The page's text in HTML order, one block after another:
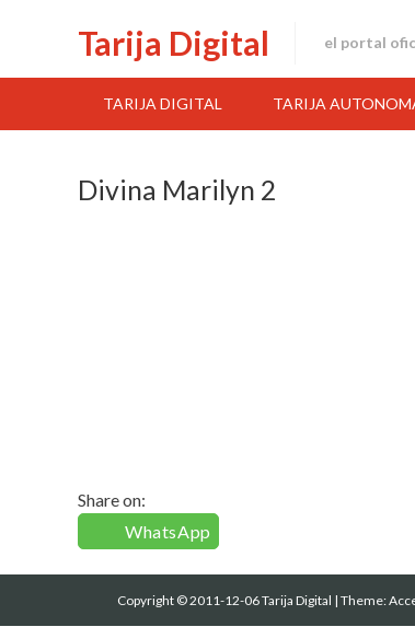
Tarija Digital el portal
TARIJA DIGITAL TARIJA
Divina Marilyn 2
Share on:
WhatsApp
Copyright © 2011-12-06 Tarija Digital |Theme: